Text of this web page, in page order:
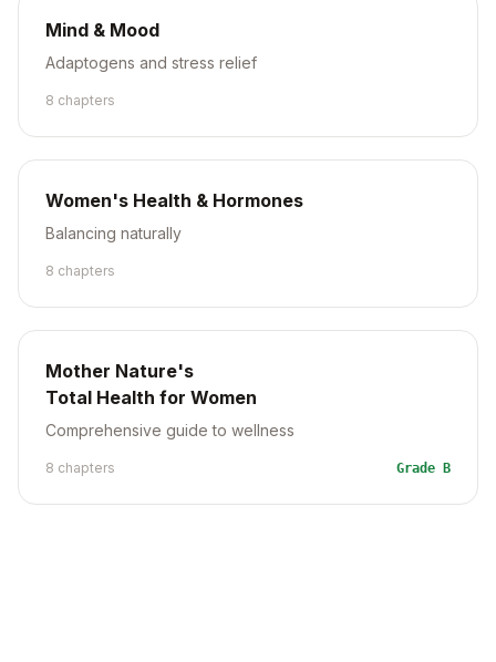
Mind & Mood
Adaptogens and stress relief
8 chapters
Women's Health & Hormones
Balancing naturally
8 chapters
Mother Nature's
Total Health for Women
Comprehensive guide to wellness
8 chapters Grade B